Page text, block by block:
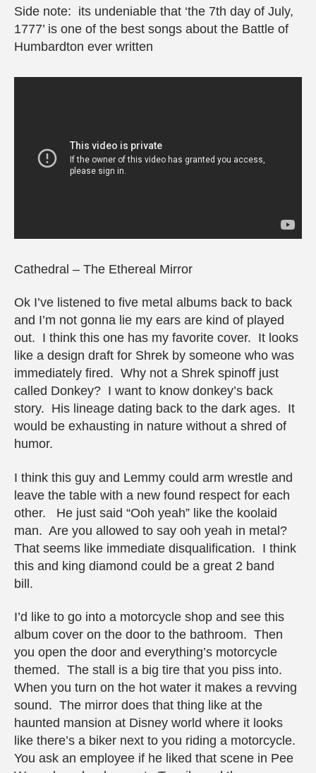
Side note: its undeniable that ‘the 7th day of July,
1777’ is one of the best songs about the Battle of
Humbardton ever written
Cathedral – The Ethereal Mirror
Ok I’ve listened to five metal albums back to back
and I’m not gonna lie my ears are kind of played
out. I think this one has my favorite cover. It looks
like a design draft for Shrek by someone who was
immediately fired. Why not a Shrek spinoff just
called Donkey? I want to know donkey’s back
story. His lineage dating back to the dark ages. It
would be exhausting in nature without a shred of
humor.
I think this guy and Lemmy could arm wrestle and
leave the table with a new found respect for each
other. He just said “Ooh yeah” like the koolaid
man. Are you allowed to say ooh yeah in metal?
That seems like immediate disqualification. I think
this and king diamond could be a great 2 band
bill.
I’d like to go into a motorcycle shop and see this
album cover on the door to the bathroom. Then
you open the door and everything’s motorcycle
themed. The stall is a big tire that you piss into.
When you turn on the hot water it makes a revving
sound. The mirror does that thing like at the
haunted mansion at Disney world where it looks
like there’s a biker next to you riding a motorcycle.
You ask an employee if he liked that scene in Pee